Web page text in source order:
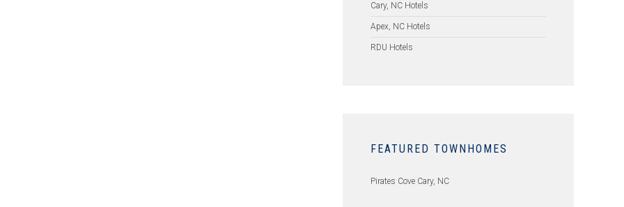
Cary, NC Hotels
Apex, NC Hotels
RDU Hotels
FEATURED TOWNHOMES
Pirates Cove Cary, NC